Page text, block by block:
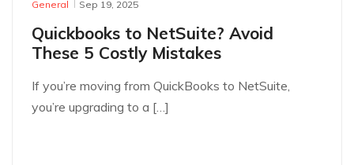
General Sep 19, 2025
Quickbooks to NetSuite? Avoid
These 5 Costly Mistakes
If you’re moving from QuickBooks to NetSuite,
you’re upgrading to a […]